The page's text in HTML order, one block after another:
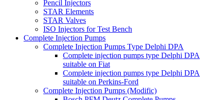
Pencil Injectors
STAR Elements
STAR Valves
ISO Injectors for Test Bench
Complete Injection Pumps
Complete Injection Pumps Type Delphi DPA
Complete injection pumps type Delphi DPA
suitable on Fiat
Complete injection pumps type Delphi DPA
suitable on Perkins-Ford
Complete Injection Pumps (Modific)